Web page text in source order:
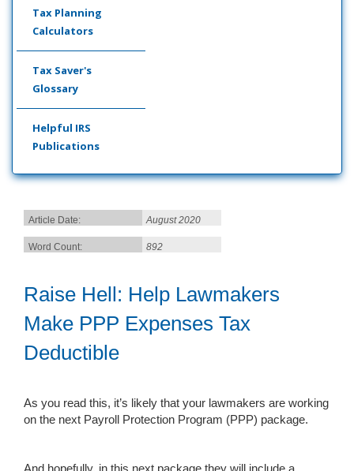
Tax Planning
Calculators
Tax Saver's
Glossary
Helpful IRS
Publications
Article Date: August 2020
Word Count: 892
Raise Hell: Help Lawmakers
Make PPP Expenses Tax
Deductible
As you read this, it’s likely that your lawmakers are working
on the next Payroll Protection Program (PPP) package.
And hopefully, in this next package they will include a